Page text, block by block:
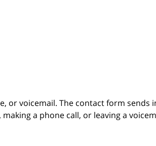
or voicemail. The contact form sends
a phone call, or leaving a